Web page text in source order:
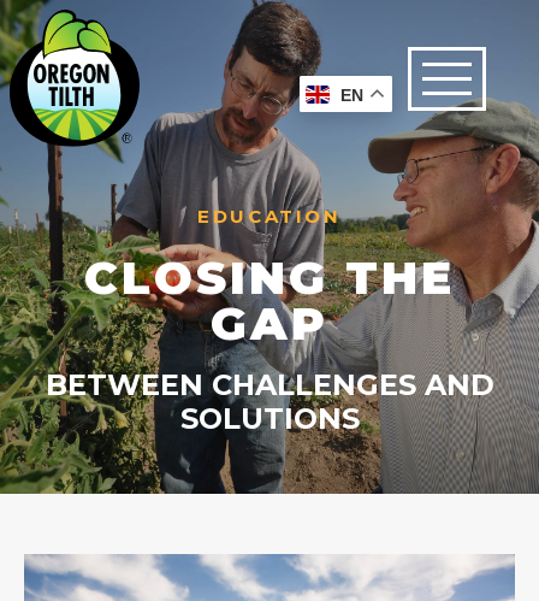
EDUCATION
CLOSING THE
GAP
BETWEEN CHALLENGES AND
SOLUTIONS
EN